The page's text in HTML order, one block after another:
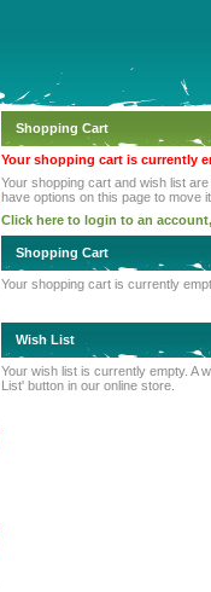
Shopping Cart
Your shopping cart is currently
Your shopping cart and wish list
have options on this page to move
Click here to login to an
Shopping Cart
Your shopping cart is currently
Wish List
Your wish list is currently empty. A
List' button in our online store.